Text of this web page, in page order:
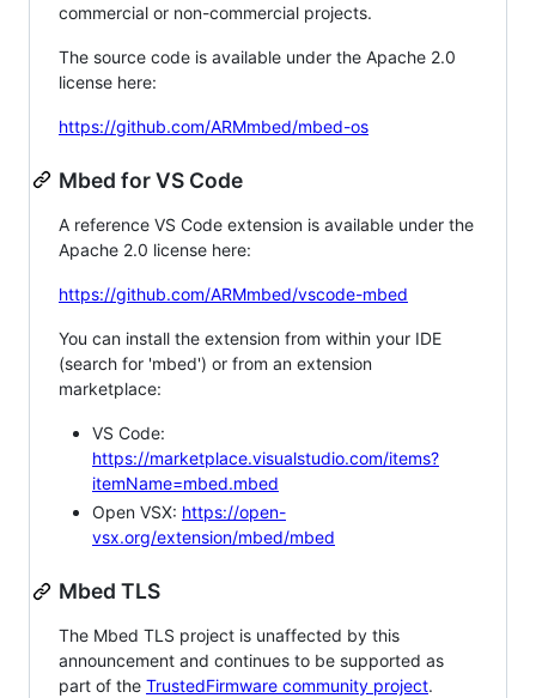
commercial or non-commercial projects.
The source code is available under the Apache 2.0
license here:
https://github.com/ARMmbed/mbed-os
Mbed for VS Code
A reference VS Code extension is available under the
Apache 2.0 license here:
https://github.com/ARMmbed/vscode-mbed
You can install the extension from within your IDE
(search for 'mbed') or from an extension
marketplace:
VS Code:
https://marketplace.visualstudio.com/items?
itemName=mbed.mbed
Open VSX: https://open-
vsx.org/extension/mbed/mbed
Mbed TLS
The Mbed TLS project is unaffected by this
announcement and continues to be supported as
part of the TrustedFirmware community project.